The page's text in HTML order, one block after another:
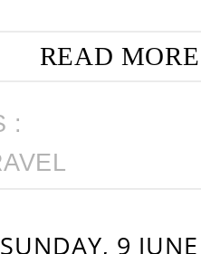
READ
:
SUNDAY, 9